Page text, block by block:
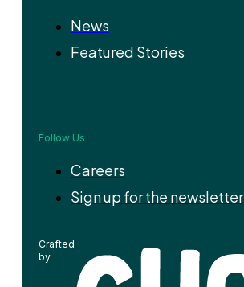
News
Featured Stories
Follow Us
Careers
Sign up for the newsletter
Crafted
by